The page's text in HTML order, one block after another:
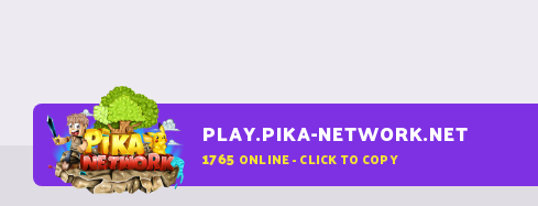
PLAY.PIKA-NETWORK.NET
1765 ONLINE - CLICK TO COPY